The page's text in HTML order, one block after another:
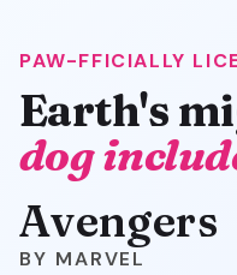
Avengers
PAW-FFICIALLY
Earth's
dog
Avengers
MARVEL